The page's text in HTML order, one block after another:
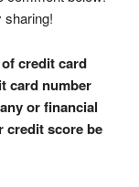
sharing!
credit card
card number
or financial
credit score be